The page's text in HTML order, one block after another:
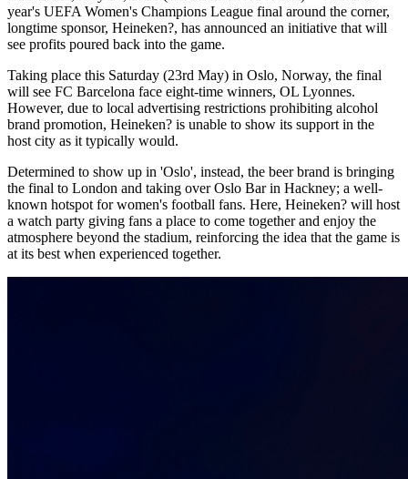
year's UEFA Women's Champions League final around the corner,
longtime sponsor, Heineken?, has announced an initiative that will
see profits poured back into the game.
Taking place this Saturday (23rd May) in Oslo, Norway, the final
will see FC Barcelona face eight-time winners, OL Lyonnes.
However, due to local advertising restrictions prohibiting alcohol
brand promotion, Heineken? is unable to show its support in the
host city as it typically would.
Determined to show up in 'Oslo', instead, the beer brand is bringing
the final to London and taking over Oslo Bar in Hackney; a well-
known hotspot for women's football fans. Here, Heineken? will host
a watch party giving fans a place to come together and enjoy the
atmosphere beyond the stadium, reinforcing the idea that the game is
at its best when experienced together.